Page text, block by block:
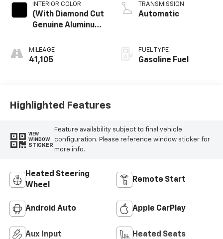
INTERIOR COLOR
(With Diamond Cut
Genuine Aluminum
MILEAGE
41,105
TRANSMISSION
Automatic
FUEL TYPE
Gasoline Fuel
Highlighted Features
VIEW
WINDOW
STICKER
Feature availability subject to final vehicle
configuration. Please reference window sticker for
more info.
Heated Steering
Wheel
Remote Start
Android Auto Apple CarPlay
Aux Input Heated Seats